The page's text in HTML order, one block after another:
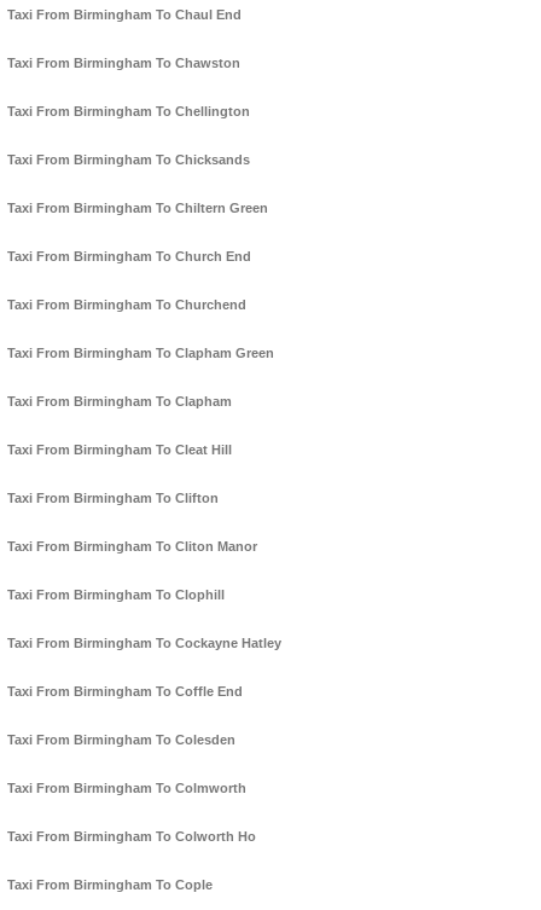
Taxi From Birmingham To Chaul End
Taxi From Birmingham To Chawston
Taxi From Birmingham To Chellington
Taxi From Birmingham To Chicksands
Taxi From Birmingham To Chiltern Green
Taxi From Birmingham To Church End
Taxi From Birmingham To Churchend
Taxi From Birmingham To Clapham Green
Taxi From Birmingham To Clapham
Taxi From Birmingham To Cleat Hill
Taxi From Birmingham To Clifton
Taxi From Birmingham To Cliton Manor
Taxi From Birmingham To Clophill
Taxi From Birmingham To Cockayne Hatley
Taxi From Birmingham To Coffle End
Taxi From Birmingham To Colesden
Taxi From Birmingham To Colmworth
Taxi From Birmingham To Colworth Ho
Taxi From Birmingham To Cople